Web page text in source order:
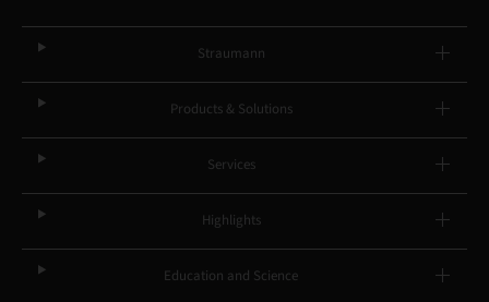
Straumann
Products & Solutions
Services
Highlights
Education and Science